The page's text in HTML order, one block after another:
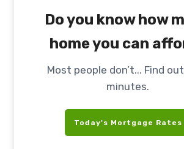
Do you know how
home you can
Most people don’t... Find
minutes.
Today's Mortgage Rates